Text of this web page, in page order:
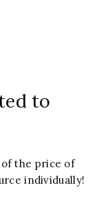
to
the price of
individually!